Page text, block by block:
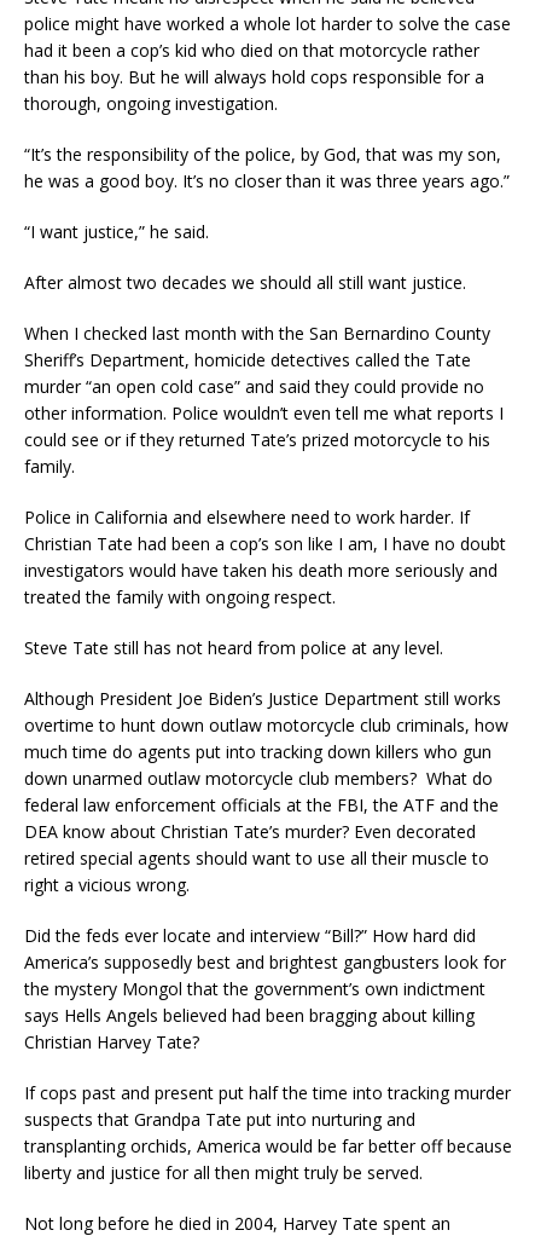
police might have worked a whole lot harder to solve the case
had it been a cop’s kid who died on that motorcycle rather
than his boy. But he will always hold cops responsible for a
thorough, ongoing investigation.
“It’s the responsibility of the police, by God, that was my son,
he was a good boy. It’s no closer than it was three years ago.”
“I want justice,” he said.
After almost two decades we should all still want justice.
When I checked last month with the San Bernardino County
Sheriff’s Department, homicide detectives called the Tate
murder “an open cold case” and said they could provide no
other information. Police wouldn’t even tell me what reports I
could see or if they returned Tate’s prized motorcycle to his
family.
Police in California and elsewhere need to work harder. If
Christian Tate had been a cop’s son like I am, I have no doubt
investigators would have taken his death more seriously and
treated the family with ongoing respect.
Steve Tate still has not heard from police at any level.
Although President Joe Biden’s Justice Department still works
overtime to hunt down outlaw motorcycle club criminals, how
much time do agents put into tracking down killers who gun
down unarmed outlaw motorcycle club members? What do
federal law enforcement officials at the FBI, the ATF and the
DEA know about Christian Tate’s murder? Even decorated
retired special agents should want to use all their muscle to
right a vicious wrong.
Did the feds ever locate and interview “Bill?” How hard did
America’s supposedly best and brightest gangbusters look for
the mystery Mongol that the government’s own indictment
says Hells Angels believed had been bragging about killing
Christian Harvey Tate?
If cops past and present put half the time into tracking murder
suspects that Grandpa Tate put into nurturing and
transplanting orchids, America would be far better off because
liberty and justice for all then might truly be served.
Not long before he died in 2004, Harvey Tate spent an